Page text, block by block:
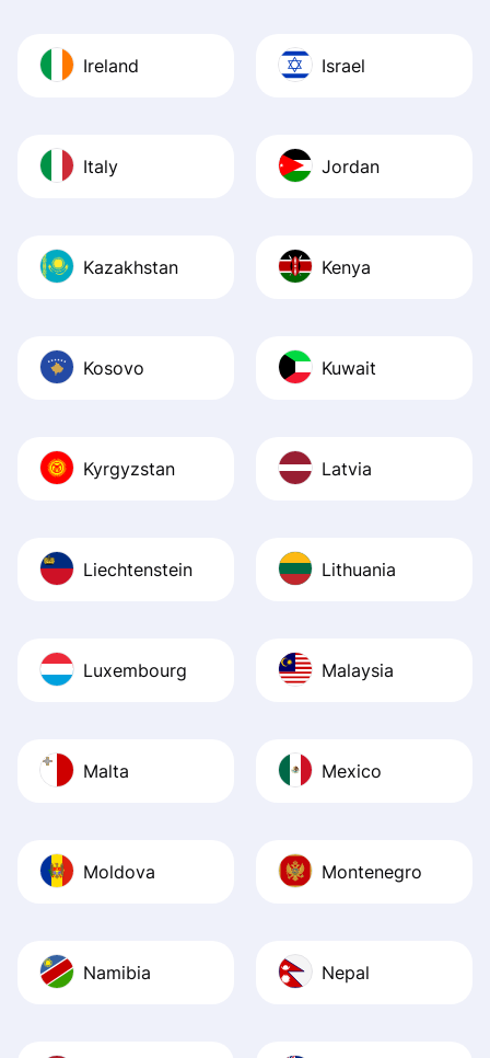
Ireland Israel
Italy Jordan
Kazakhstan Kenya
Kosovo Kuwait
Kyrgyzstan Latvia
Liechtenstein Lithuania
Luxembourg Malaysia
Malta Mexico
Moldova Montenegro
Namibia Nepal